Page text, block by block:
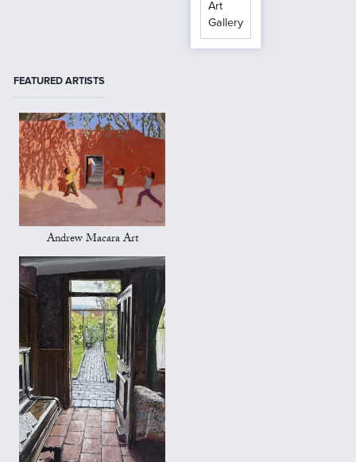
Art
Gallery
FEATURED ARTISTS
Andrew Macara Art